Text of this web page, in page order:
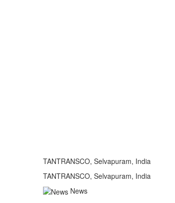
TANTRANSCO, Selvapuram, India
TANTRANSCO, Selvapuram, India
News